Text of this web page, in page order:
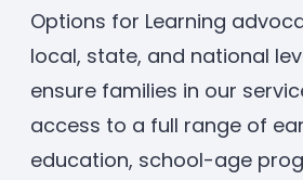
Resource Hub
About us
Options for Learning
local, state, and national
ensure families in our
access to a full range of
education, school-age